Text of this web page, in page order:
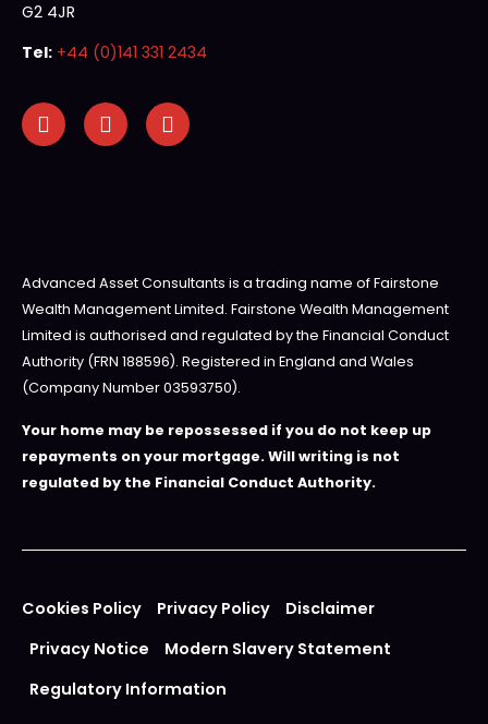
G2 4JR
Tel: +44 (0)141 331 2434
Advanced Asset Consultants is a trading name of Fairstone
Wealth Management Limited. Fairstone Wealth Management
Limited is authorised and regulated by the Financial Conduct
Authority (FRN 188596). Registered in England and Wales
(Company Number 03593750).
Your home may be repossessed if you do not keep up
repayments on your mortgage. Will writing is not
regulated by the Financial Conduct Authority.
Cookies Policy Privacy Policy
Disclaimer
Privacy Notice
Modern Slavery Statement
Regulatory Information